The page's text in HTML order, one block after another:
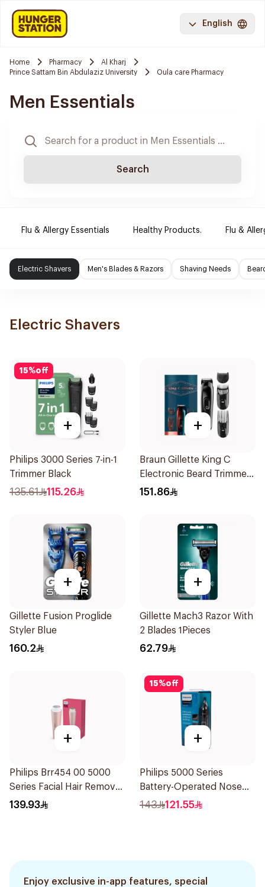
English
Home Pharmacy
Al Kharj
Prince Sattam Bin Abdulaziz University
Oula care Pharmacy
Men Essentials
Search
Flu & Allergy Essentials Healthy Products. Flu &
Electric Shavers Men's Blades & Razors Shaving Needs
Electric Shavers
15%off
+
Philips 3000 Series 7-in-1
Trimmer Black
135.61 115.26
+
Braun Gillette King C
Electronic Beard Trimmer
Black
151.86
+
Gillette Fusion Proglide
Styler Blue
160.2
+
Gillette Mach3 Razor With
2 Blades 1Pieces
62.79
+
Philips Brr454 00 5000
Series Facial Hair Remover
Epilator Lychee Pink
139.93
15%off
+
Philips 5000 Series
Battery-Operated Nose
Trimmer with Protective
143 121.55
Enjoy exclusive in-app features, special